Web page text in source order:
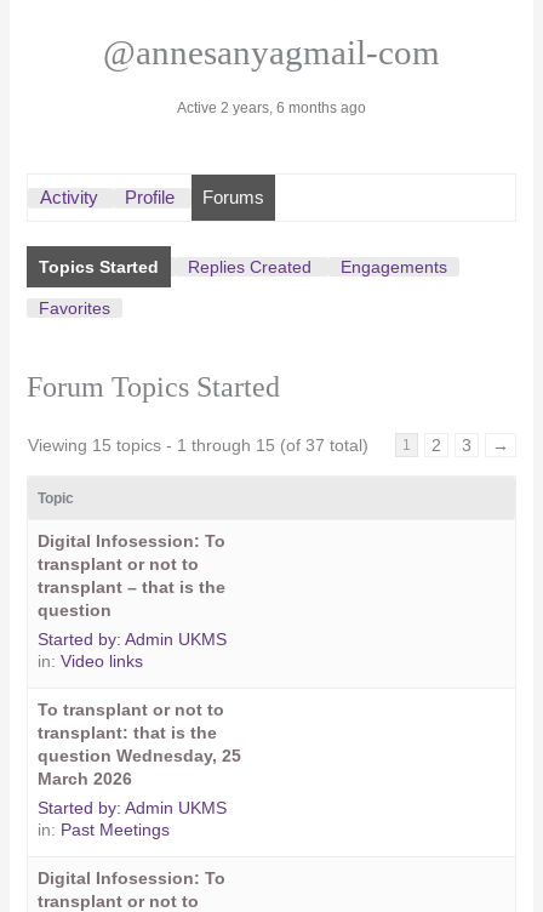
@annesanyagmail-com
Active 2 years, 6 months ago
Activity Profile Forums
Topics Started Replies Created Engagements
Favorites
Forum Topics Started
Viewing 15 topics - 1 through 15 (of 37 total) 1 2 3 →
Topic
Digital Infosession: To
transplant or not to
transplant – that is the
question
Started by:Admin UKMS
in:Video links
To transplant or not to
transplant: that is the
question Wednesday, 25
March 2026
Started by:Admin UKMS
in: Past Meetings
Digital Infosession: To
transplant or not to